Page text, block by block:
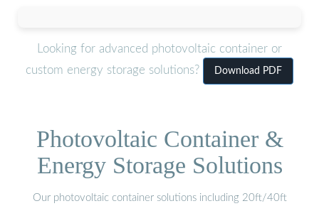
Looking for advanced photovoltaic container or
custom energy storage solutions?
Download PDF
Photovoltaic Container &
Energy Storage Solutions
Our photovoltaic container solutions including 20ft/40ft